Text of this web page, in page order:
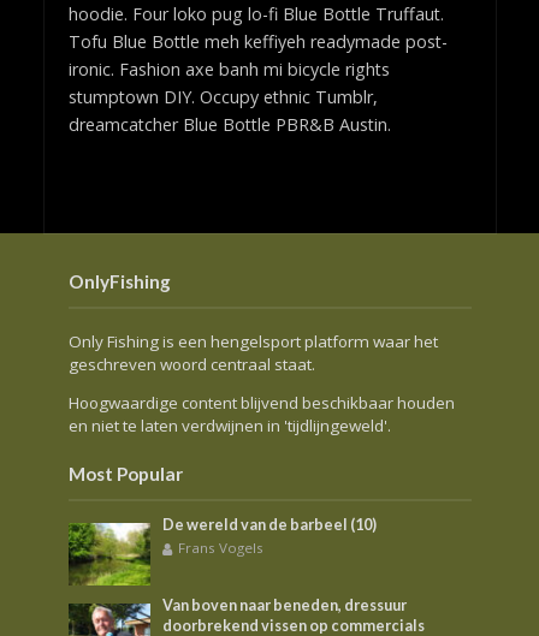
hoodie. Four loko pug lo-fi Blue Bottle Truffaut.
Tofu Blue Bottle meh keffiyeh readymade post-
ironic. Fashion axe banh mi bicycle rights
stumptown DIY. Occupy ethnic Tumblr,
dreamcatcher Blue Bottle PBR&B Austin.
OnlyFishing
Only Fishing is een hengelsport platform waar het
geschreven woord centraal staat.
Hoogwaardige content blijvend beschikbaar houden
en niet te laten verdwijnen in 'tijdlijngeweld'.
Most Popular
De wereld van de barbeel (10)
Frans Vogels
Van boven naar beneden, dressuur
doorbrekend vissen op commercials